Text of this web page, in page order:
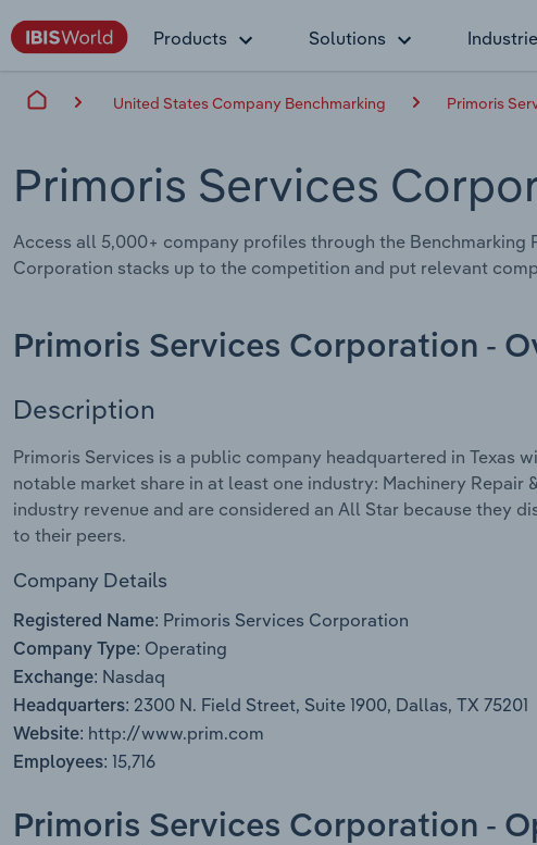
Products Solutions
United States Company Benchmarking Primoris
Primoris Services
Access all 5,000+ company profiles through the
Corporation stacks up to the competition and put relevant
Primoris Services Corporation -
Description
Primoris Services is a public company headquartered in Texas
notable market share in at least one industry: Machinery
industry revenue and are considered an All Star because they
to their peers.
Company Details
Registered Name: Primoris Services Corporation
Company Type: Operating
Exchange: Nasdaq
Headquarters: 2300 N. Field Street, Suite 1900, Dallas, TX 75201
Website: http://www.prim.com
Employees: 15,716
Primoris Services Corporation -